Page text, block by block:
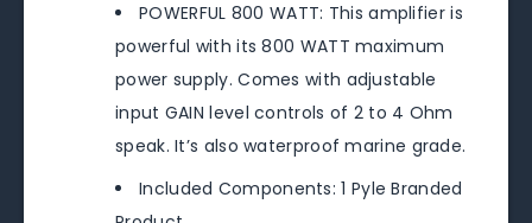
POWERFUL 800 WATT: This amplifier is
powerful with its 800 WATT maximum
power supply. Comes with adjustable
input GAIN level controls of 2 to 4 Ohm
speak. It’s also waterproof marine grade.
Included Components: 1 Pyle Branded